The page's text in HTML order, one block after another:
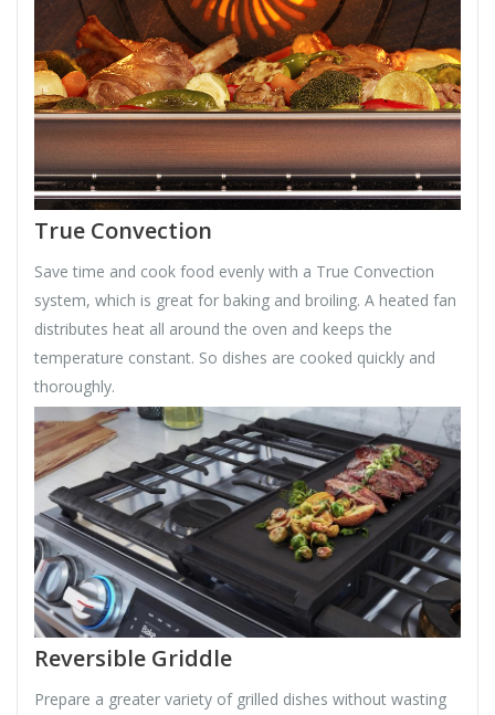
True Convection
Save time and cook food evenly with a True Convection
system, which is great for baking and broiling. A heated fan
distributes heat all around the oven and keeps the
temperature constant. So dishes are cooked quickly and
thoroughly.
Reversible Griddle
Prepare a greater variety of grilled dishes without wasting